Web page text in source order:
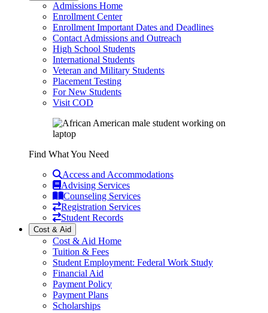
Admissions Home
Enrollment Center
Enrollment Important Dates and Deadlines
Contact Admissions and Outreach
High School Students
International Students
Veteran and Military Students
Placement Testing
For New Students
Visit COD
Find What You Need
Access and Accommodations
Advising Services
Counseling Services
Registration Services
Student Records
Cost & Aid
Cost & Aid Home
Tuition & Fees
Student Employment: Federal Work Study
Financial Aid
Payment Policy
Payment Plans
Scholarships